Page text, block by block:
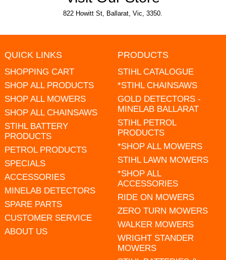
822 Howitt St, Ballarat, Vic, 3350.
QUICK LINKS
SHOPPING CART
SHOP ALL PRODUCTS
SHOP ALL MOWERS
SHOP ALL CHAINSAWS
STIHL BATTERY
PRODUCTS
PETROL PRODUCTS
SPECIALS
ACCESSORIES
MINELAB DETECTORS
SPARE PARTS
CUSTOMER SERVICE
ABOUT US
PRODUCTS
STIHL CATALOGUE
*STIHL CHAINSAWS
GOLD DETECTORS -
MINELAB BALLARAT
STIHL PETROL
PRODUCTS
*SHOP ALL MOWERS
STIHL LAWN MOWERS
*SHOP ALL
ACCESSORIES
RIDE ON MOWERS
ZERO TURN MOWERS
WALKER MOWERS
WRIGHT STANDER
MOWERS